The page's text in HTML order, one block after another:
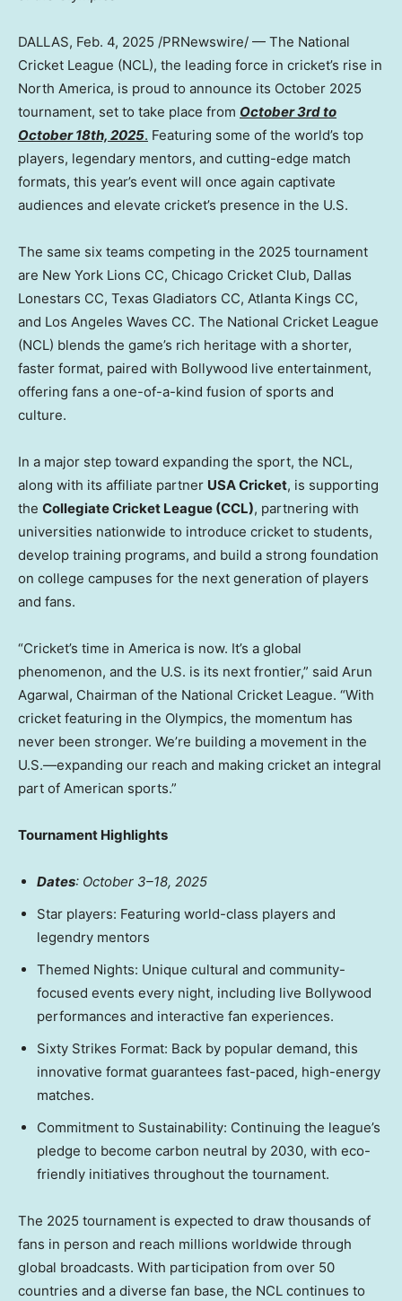
DALLAS, Feb. 4, 2025 /PRNewswire/ — The National
Cricket League (NCL), the leading force in cricket’s rise in
North America, is proud to announce its October 2025
tournament, set to take place from October 3rd to
October 18th, 2025. Featuring some of the world’s top
players, legendary mentors, and cutting-edge match
formats, this year’s event will once again captivate
audiences and elevate cricket’s presence in the U.S.
The same six teams competing in the 2025 tournament
are New York Lions CC, Chicago Cricket Club, Dallas
Lonestars CC, Texas Gladiators CC, Atlanta Kings CC,
and Los Angeles Waves CC. The National Cricket League
(NCL) blends the game’s rich heritage with a shorter,
faster format, paired with Bollywood live entertainment,
offering fans a one-of-a-kind fusion of sports and
culture.
In a major step toward expanding the sport, the NCL,
along with its affiliate partner USACricket, is supporting
the Collegiate Cricket League (CCL), partnering with
universities nationwide to introduce cricket to students,
develop training programs, and build a strong foundation
on college campuses for the next generation of players
and fans.
“Cricket’s time in America is now. It’s a global
phenomenon, and the U.S. is its next frontier,” said Arun
Agarwal, Chairman of the National Cricket League. “With
cricket featuring in the Olympics, the momentum has
never been stronger. We’re building a movement in the
U.S.—expanding our reach and making cricket an integral
part of American sports.”
Tournament Highlights
Dates: October 3–18, 2025
Star players: Featuring world-class players and
legendry mentors
Themed Nights: Unique cultural and community-
focused events every night, including live Bollywood
performances and interactive fan experiences.
Sixty Strikes Format: Back by popular demand, this
innovative format guarantees fast-paced, high-energy
matches.
Commitment to Sustainability: Continuing the league’s
pledge to become carbon neutral by 2030, with eco-
friendly initiatives throughout the tournament.
The 2025 tournament is expected to draw thousands of
fans in person and reach millions worldwide through
global broadcasts. With participation from over 50
countries and a diverse fan base, the NCL continues to